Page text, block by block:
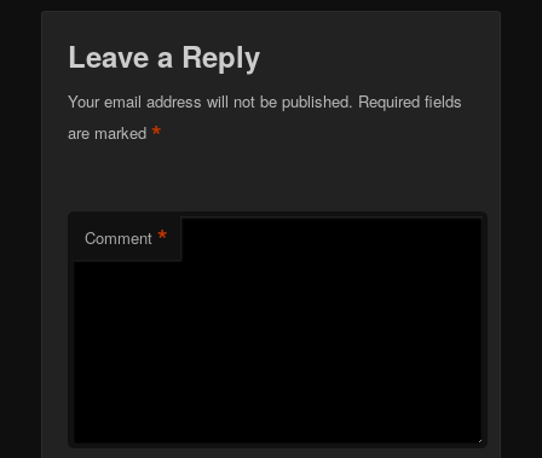
Leave a Reply
Your email address will not be published. Required fields
are marked*
Comment *